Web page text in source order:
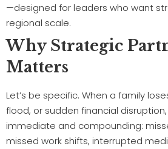
—designed for leaders who want
regional scale.
Why Strategic
Matters
Let’s be specific. When a family
flood, or sudden financial
immediate and compounding:
missed work shifts, interrupted